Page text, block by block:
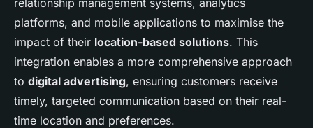
relationship management systems, analytics
platforms, and mobile applications to maximise the
impact of their location-based solutions. This
integration enables a more comprehensive approach
to digital advertising, ensuring customers receive
timely, targeted communication based on their real-
time location and preferences.